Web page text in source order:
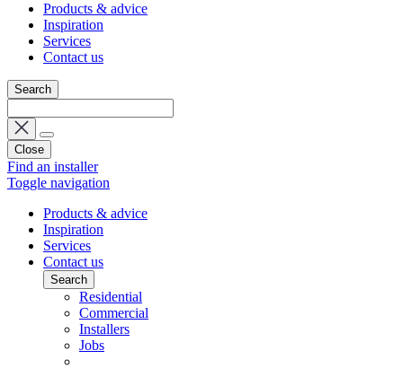
Products & advice
Inspiration
Services
Contact us
Search
Close
Find an installer
Toggle navigation
Products & advice
Inspiration
Services
Contact us
Search
Residential
Commercial
Installers
Jobs